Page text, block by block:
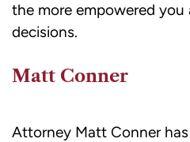
the more empowered
decisions.
Matt Conner
Attorney Matt Conner